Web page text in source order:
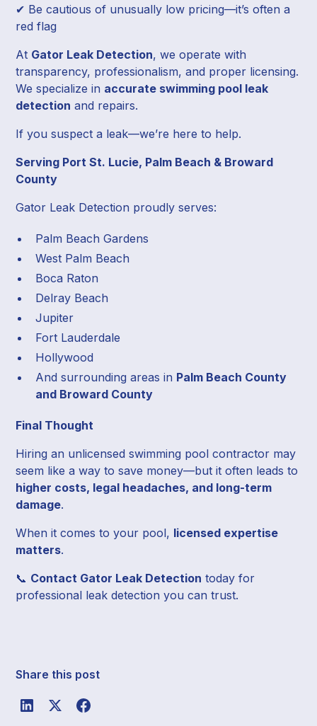
✔ Be cautious of unusually low pricing—it’s often a
red flag
At Gator Leak Detection, we operate with
transparency, professionalism, and proper licensing.
We specialize in accurate swimming pool leak
detection and repairs.
If you suspect a leak—we’re here to help.
Serving Port St. Lucie, Palm Beach & Broward
County
Gator Leak Detection proudly serves:
Palm Beach Gardens
West Palm Beach
Boca Raton
Delray Beach
Jupiter
Fort Lauderdale
Hollywood
And surrounding areas in Palm Beach County
and Broward County
Final Thought
Hiring an unlicensed swimming pool contractor may
seem like a way to save money—but it often leads to
higher costs, legal headaches, and long-term
damage.
When it comes to your pool, licensed expertise
matters.
📞 Contact Gator Leak Detection today for
professional leak detection you can trust.
Share this post